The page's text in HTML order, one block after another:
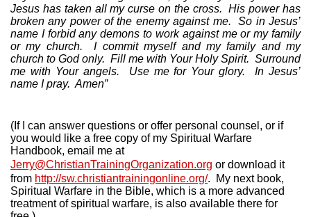
Jesus has taken all my curse on the cross.
His power has
broken any power of the enemy against me.
So in Jesus’
name I forbid any demons to work against me or my family
or my church.
I commit myself and my family and my
church to God only. Fill me with Your Holy Spirit. Surround
me with Your angels.
Use me for Your glory.
In Jesus’
name I pray. Amen”
(If I can answer questions or offer personal counsel, or if
you would like a free copy of my Spiritual Warfare
Handbook, email me at
Jerry@ChristianTrainingOrganization.org or download it
from http://sw.christiantrainingonline.org/.
My next book,
Spiritual Warfare in the Bible, which is a more advanced
treatment of spiritual warfare, is also available there for